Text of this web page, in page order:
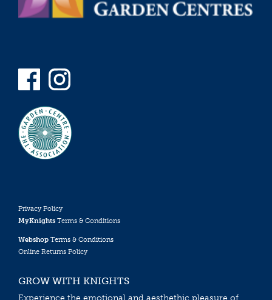
Privacy Policy
MyKnights Terms & Conditions
Webshop Terms & Conditions
Online Returns Policy
GROW WITH KNIGHTS